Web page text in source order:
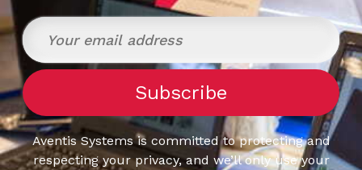
Aventis Systems is committed to protecting and
respecting your privacy, and we’ll only use your